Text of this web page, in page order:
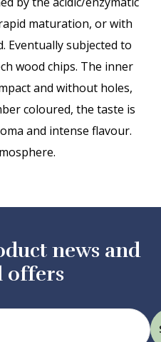
maturation, or with
Eventually subjected to
wood chips. The inner
and without holes,
coloured, the taste is
and intense flavour.
news and
offers